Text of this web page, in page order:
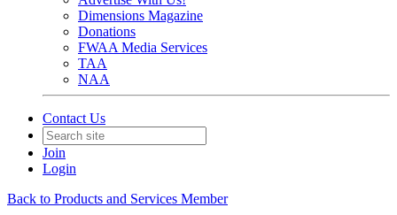
Dimensions Magazine
Donations
FWAA Media Services
TAA
NAA
Contact Us
Join
Login
Back to Products and Services Member